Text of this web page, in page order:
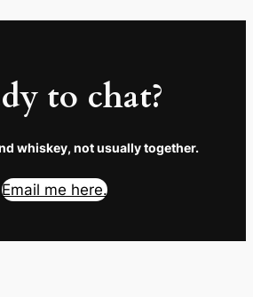
to chat?
whiskey, not usually together.
Email me here.